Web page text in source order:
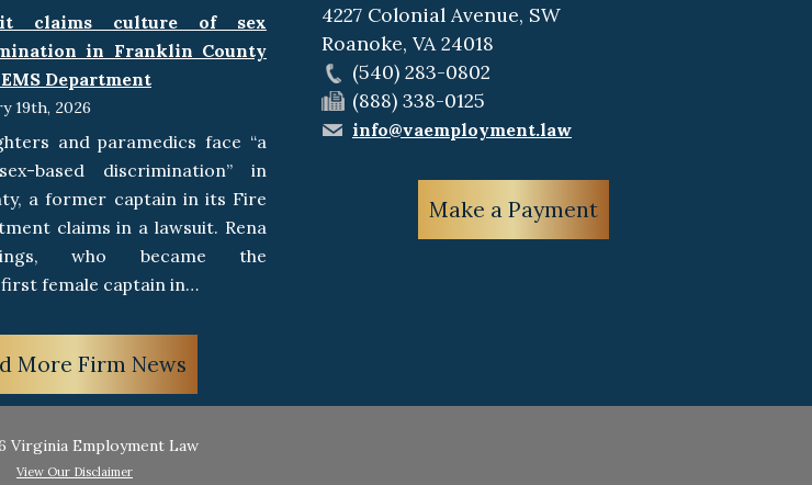
claims culture of sex
in Franklin County
Department
19th, 2026
and paramedics face “a
based discrimination” in
a former captain in its Fire
claims in a lawsuit. Rena
who became the
first female captain in…
More Firm News
4227 Colonial Avenue, SW
Roanoke, VA 24018
(540) 283-0802
(888) 338-0125
info@vaemployment.law
Make a Payment
Virginia Employment Law
View Our Disclaimer